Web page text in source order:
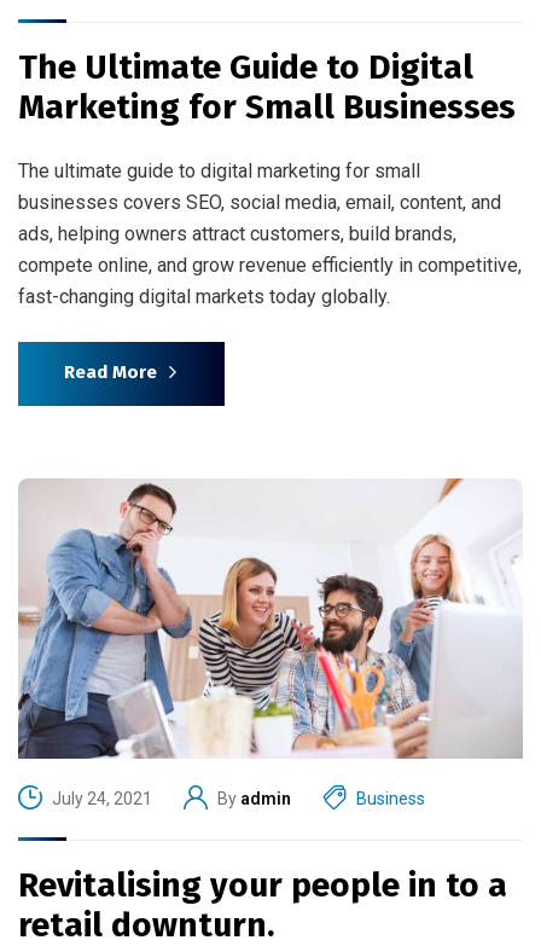
The Ultimate Guide to Digital
Marketing for Small Businesses
The ultimate guide to digital marketing for small
businesses covers SEO, social media, email, content, and
ads, helping owners attract customers, build brands,
compete online, and grow revenue efficiently in competitive,
fast-changing digital markets today globally.
Read More
July 24, 2021 By admin Business
Revitalising your people in to a
retail downturn.